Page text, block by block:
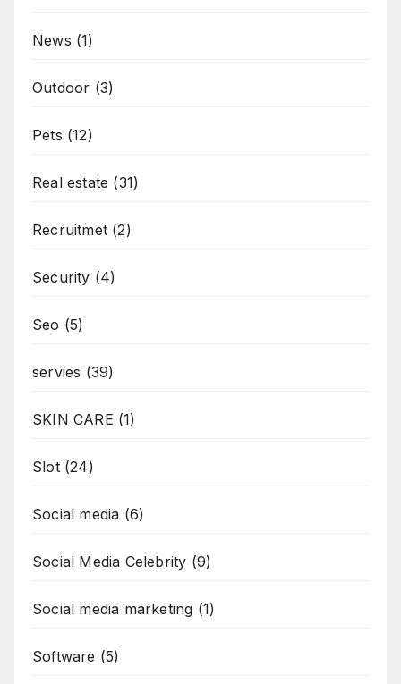
News (1)
Outdoor (3)
Pets (12)
Real estate (31)
Recruitmet (2)
Security (4)
Seo (5)
servies (39)
SKIN CARE (1)
Slot(24)
Social media (6)
Social Media Celebrity (9)
Social media marketing (1)
Software (5)